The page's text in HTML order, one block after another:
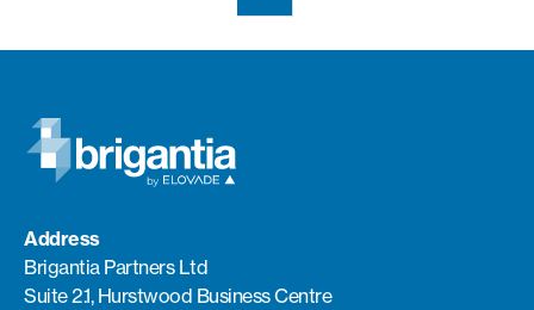
Address
Brigantia Partners Ltd
Suite 2.1, Hurstwood Business Centre